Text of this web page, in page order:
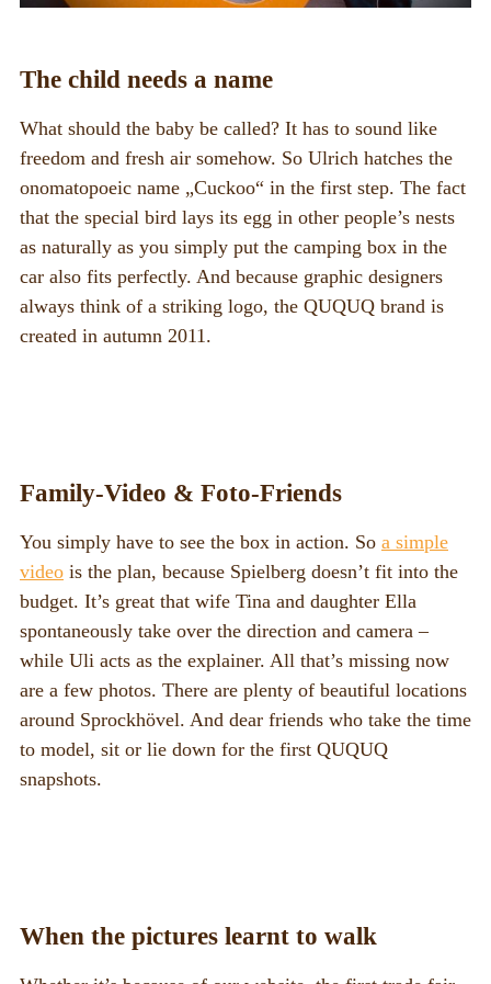
The child needs a name
What should the baby be called? It has to sound like
freedom and fresh air somehow. So Ulrich hatches the
onomatopoeic name „Cuckoo“ in the first step. The fact
that the special bird lays its egg in other people’s nests
as naturally as you simply put the camping box in the
car also fits perfectly. And because graphic designers
always think of a striking logo, the QUQUQ brand is
created in autumn 2011.
Family-Video & Foto-Friends
You simply have to see the box in action. So a simple
video is the plan, because Spielberg doesn’t fit into the
budget. It’s great that wife Tina and daughter Ella
spontaneously take over the direction and camera –
while Uli acts as the explainer. All that’s missing now
are a few photos. There are plenty of beautiful locations
around Sprockhövel. And dear friends who take the time
to model, sit or lie down for the first QUQUQ
snapshots.
When the pictures learnt to walk